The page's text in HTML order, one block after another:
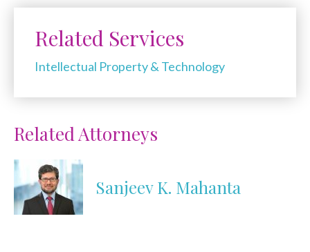
Related Services
Intellectual Property & Technology
Related Attorneys
Sanjeev K. Mahanta